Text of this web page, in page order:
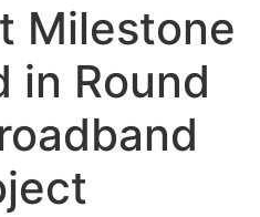
Milestone
in Round